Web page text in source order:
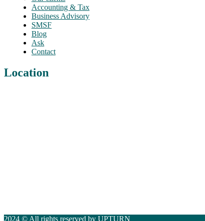
Accounting & Tax
Business Advisory
SMSF
Blog
Ask
Contact
Location
2024 © All rights reserved by UPTURN